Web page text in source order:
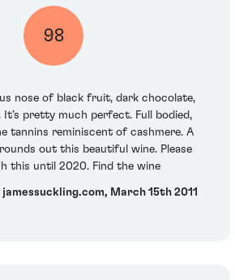
98
nose of black fruit, dark chocolate,
It’s pretty much perfect. Full bodied,
tannins reminiscent of cashmere. A
out this beautiful wine. Please
this until 2020. Find the wine
March 15th 2011